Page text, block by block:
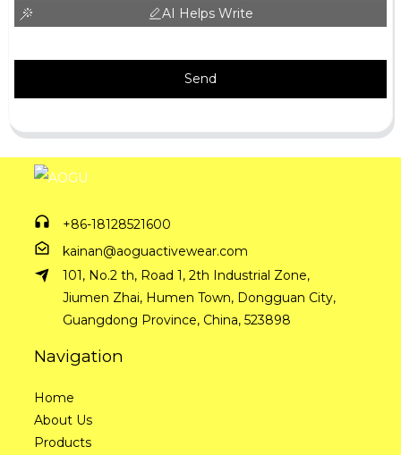
AI Helps Write
Send
+86-18128521600
kainan@aoguactivewear.com
101, No.2 th, Road 1, 2th Industrial Zone,
Jiumen Zhai, Humen Town, Dongguan City,
Guangdong Province, China, 523898
Navigation
Home
About Us
Products